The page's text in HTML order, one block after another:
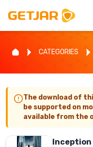
CATEGORIES
The download of
be supported on
available from the
Inception